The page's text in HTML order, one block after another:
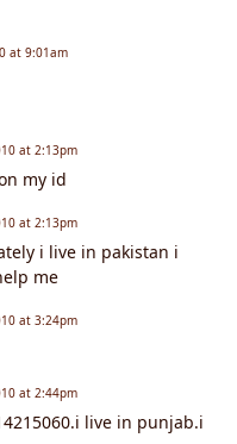
at 9:01am
at 2:13pm
my id
at 2:13pm
i live in pakistan i
me
at 3:24pm
at 2:44pm
live in punjab.i